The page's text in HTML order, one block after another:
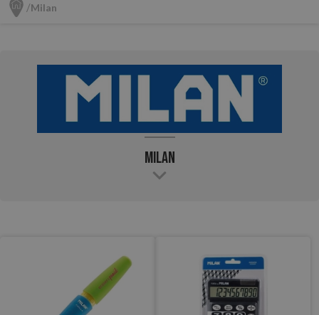
Milan
Milan